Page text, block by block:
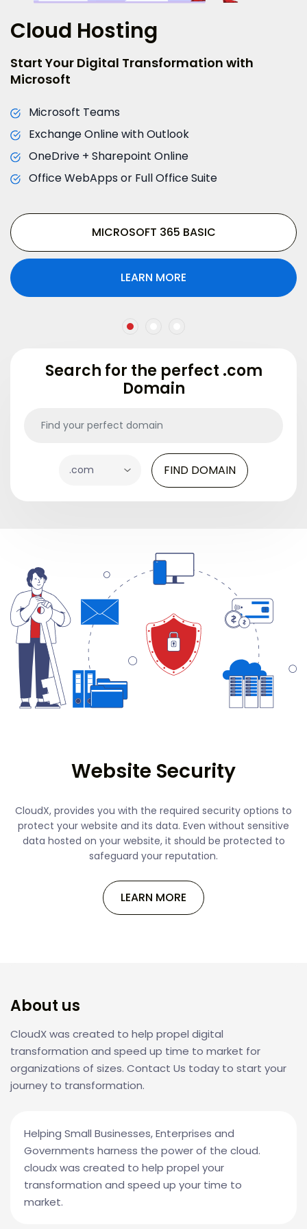
Cloud Hosting
Start Your Digital Transformation with
Microsoft
Microsoft Teams
Exchange Online with Outlook
OneDrive + Sharepoint Online
Office WebApps or Full Office Suite
MICROSOFT 365 BASIC
LEARN MORE
Search for the perfect .com
Domain
FIND DOMAIN
Website Security
CloudX, provides you with the required security options to
protect your website and its data. Even without sensitive
data hosted on your website, it should be protected to
safeguard your reputation.
LEARN MORE
About us
CloudX was created to help propel digital
transformation and speed up time to market for
organizations of sizes. Contact Us today to start your
journey to transformation.
Helping Small Businesses, Enterprises and
Governments harness the power of the cloud.
cloudx was created to help propel your
transformation and speed up your time to
market.